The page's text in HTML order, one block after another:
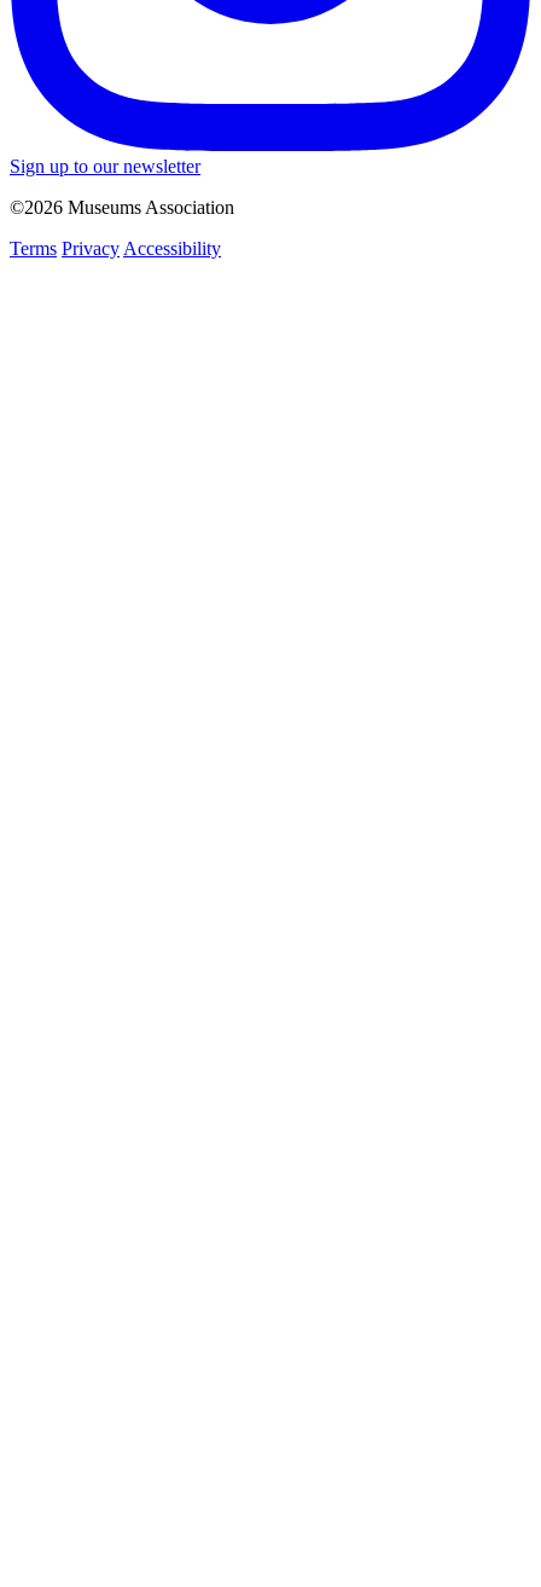
Sign up to our newsletter
©2026 Museums Association
Terms Privacy Accessibility